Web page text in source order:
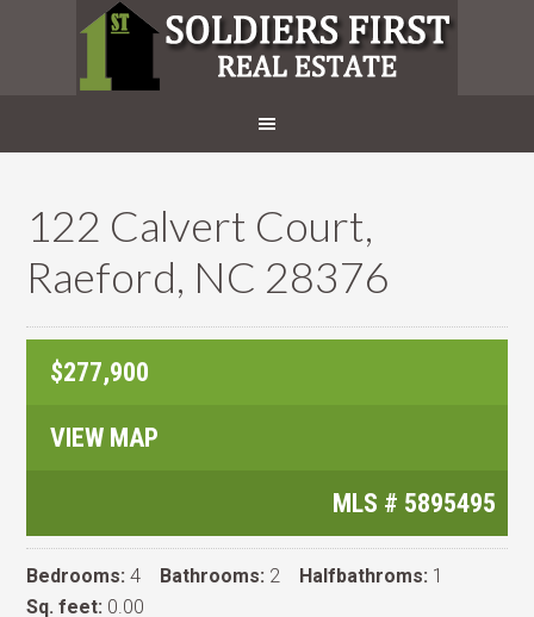
122 Calvert Court,
Raeford, NC 28376
$277,900
VIEW MAP
MLS # 5895495
Bedrooms: 4 Bathrooms: 2 Halfbathroms: 1
Sq. feet: 0.00